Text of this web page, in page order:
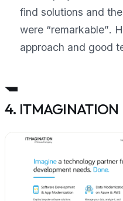
find solutions and
were “remarkable”.
approach and good
4. ITMAGINATION